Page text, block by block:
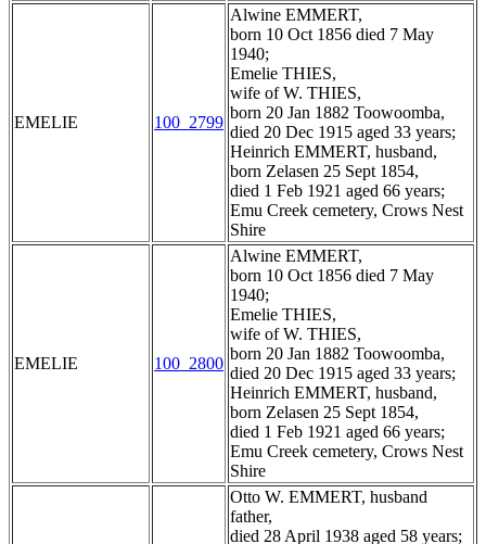
EMELIE 100_2799
Alwine EMMERT,
born 10 Oct 1856 died 7 May
1940;
Emelie THIES,
wife of W. THIES,
born 20 Jan 1882 Toowoomba,
died 20 Dec 1915 aged 33 years;
Heinrich EMMERT, husband,
born Zelasen 25 Sept 1854,
died 1 Feb 1921 aged 66 years;
Emu Creek cemetery, Crows Nest
Shire
EMELIE 100_2800
Alwine EMMERT,
born 10 Oct 1856 died 7 May
1940;
Emelie THIES,
wife of W. THIES,
born 20 Jan 1882 Toowoomba,
died 20 Dec 1915 aged 33 years;
Heinrich EMMERT, husband,
born Zelasen 25 Sept 1854,
died 1 Feb 1921 aged 66 years;
Emu Creek cemetery, Crows Nest
Shire
Otto W. EMMERT, husband
father,
died 28 April 1938 aged 58 years;